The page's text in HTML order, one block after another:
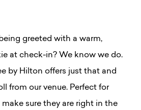
greeted with a warm,
at check-in? We know we do.
by Hilton offers just that and
from our venue. Perfect for
sure they are right in the